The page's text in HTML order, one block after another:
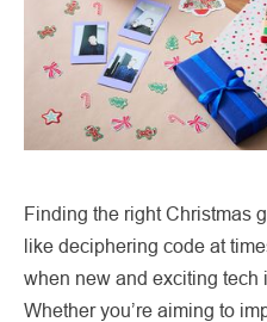
Finding the right Christmas
like deciphering code at
when new and exciting tech
Whether you’re aiming to